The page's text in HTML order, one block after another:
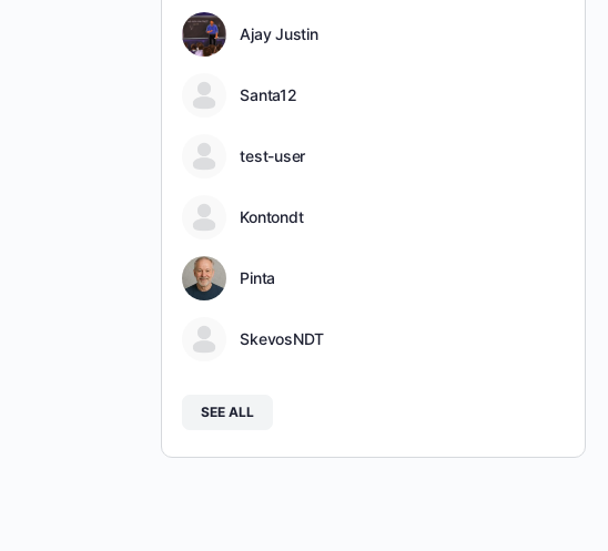
Ajay Justin
Santa12
test-user
Kontondt
Pinta
SkevosNDT
SEE ALL